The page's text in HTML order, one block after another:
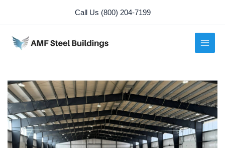
content
Call Us (800) 204-7199